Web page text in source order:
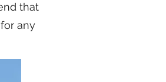
that
any